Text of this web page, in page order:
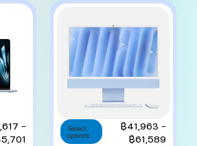
chosen
the
product
page
–
Select
options
This
product
฿41,963 –
฿61,589